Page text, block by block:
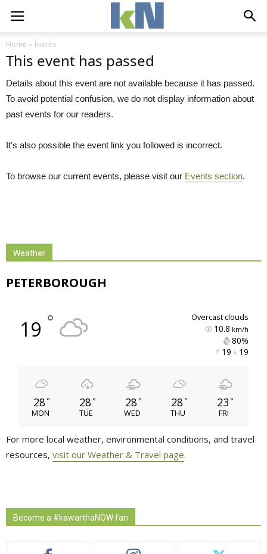
Home Events
This event has passed
Details about this event are not available because it has passed.
To avoid potential confusion, we do not display information about
past events for our readers.
It's also possible the event link you followed is incorrect.
To browse our current events, please visit our Events section.
Weather
PETERBOROUGH
19 ° overcast clouds
10.8 km/h
80%
19 19
28 °
MON
28 °
TUE
28 °
WED
28 °
THU
23 °
FRI
For more local weather, environmental conditions, and travel
resources, visit our Weather & Travel page.
Become a #kawarthaNOW fan